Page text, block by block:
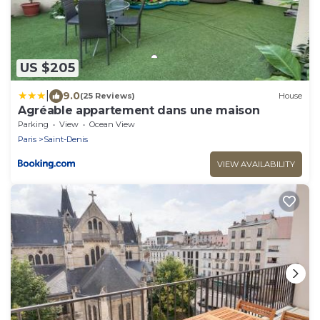
US $205
9.0(25 Reviews) House
Agréable appartement dans une maison
Parking View
Ocean View
Paris
Saint-Denis
VIEW AVAILABILITY